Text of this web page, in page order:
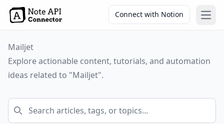
Connect with Notion
Mailjet
Explore actionable content, tutorials, and automation
ideas related to "Mailjet".